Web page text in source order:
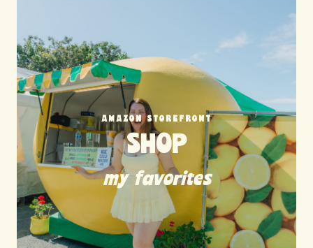
AMAZON STOREFRONT
SHOP
my favorites